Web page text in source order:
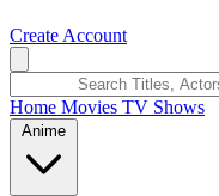
Create Account
Home Movies TV Shows
Anime